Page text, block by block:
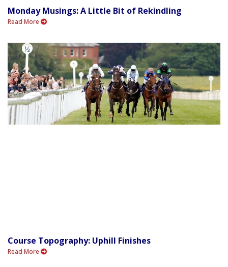
Monday Musings: A Little Bit of Rekindling
Read More
Course Topography: Uphill Finishes
Read More